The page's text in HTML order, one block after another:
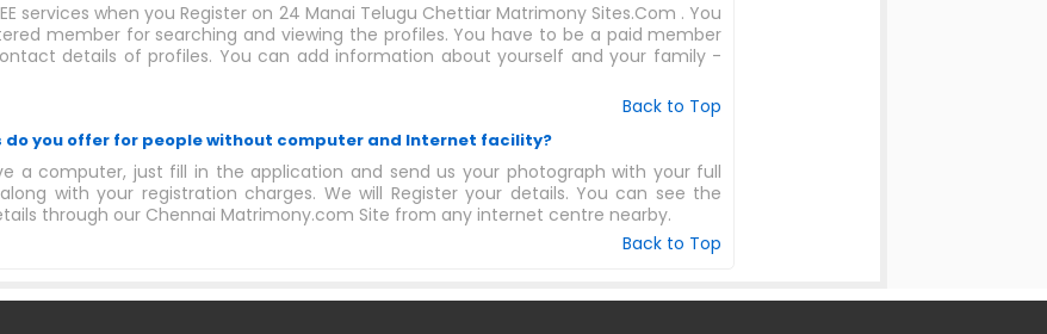
services when you Register on 24 Manai Telugu Chettiar Matrimony Sites.Com . You
member for searching and viewing the profiles. You have to be a paid member
details of profiles. You can add information about yourself and your family -
Back to Top
do you offer for people without computer and Internet facility?
a computer, just fill in the application and send us your photograph with your full
with your registration charges. We will Register your details. You can see the
through our Chennai Matrimony.com Site from any internet centre nearby.
Back to Top